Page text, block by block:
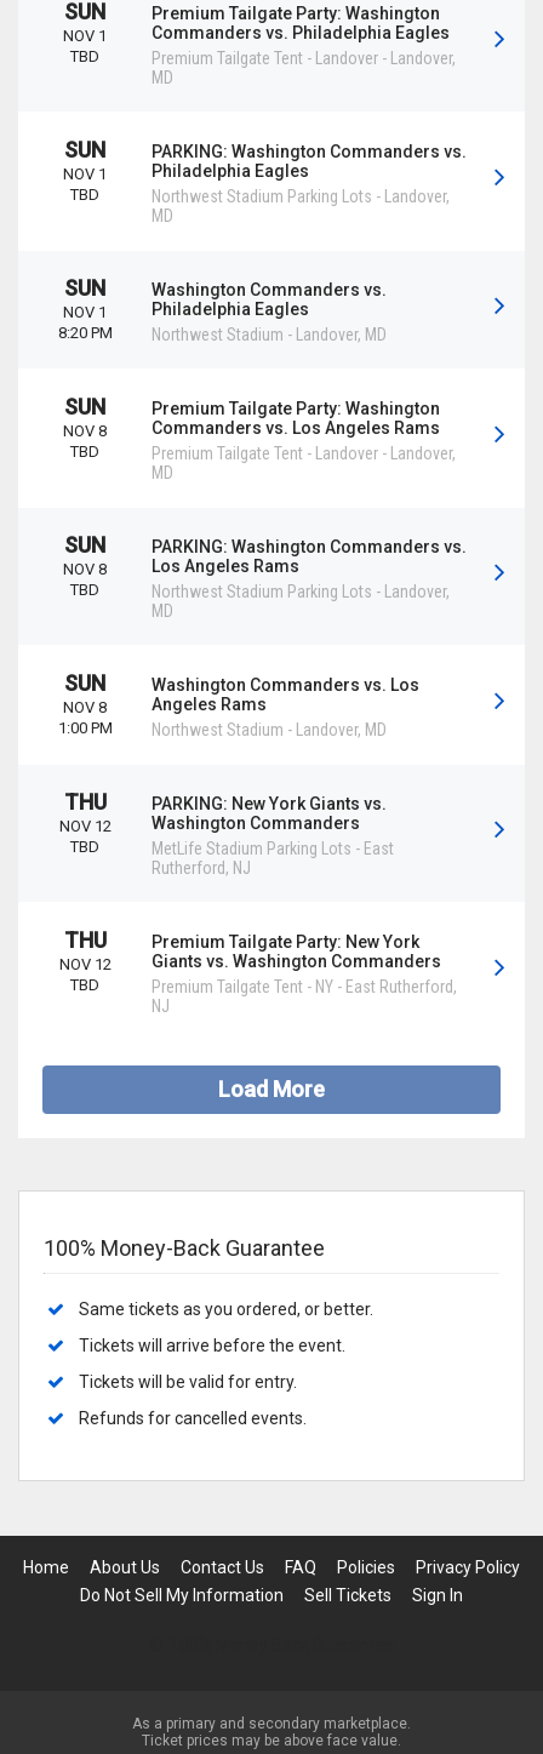
Premium Tailgate Party: Washington
Commanders vs. Philadelphia Eagles
Premium Tailgate Tent - Landover - Landover,
MD
SUN
NOV 1
TBD
PARKING: Washington Commanders vs.
Philadelphia Eagles
Northwest Stadium Parking Lots - Landover,
MD
SUN
NOV 1
TBD
Washington Commanders vs.
Philadelphia Eagles
Northwest Stadium - Landover, MD
SUN
NOV 1
8:20 PM
Premium Tailgate Party: Washington
Commanders vs. Los Angeles Rams
Premium Tailgate Tent - Landover - Landover,
MD
SUN
NOV 8
TBD
PARKING: Washington Commanders vs.
Los Angeles Rams
Northwest Stadium Parking Lots - Landover,
MD
SUN
NOV 8
TBD
Washington Commanders vs. Los
Angeles Rams
Northwest Stadium - Landover, MD
SUN
NOV 8
1:00 PM
PARKING: New York Giants vs.
Washington Commanders
MetLife Stadium Parking Lots - East
Rutherford, NJ
THU
NOV 12
TBD
Premium Tailgate Party: New York
Giants vs. Washington Commanders
Premium Tailgate Tent - NY - East Rutherford,
NJ
THU
NOV 12
TBD
Load More
100% Money-Back Guarantee
Same tickets as you ordered, or better.
Tickets will arrive before the event.
Tickets will be valid for entry.
Refunds for cancelled events.
Home About Us Contact Us FAQ Policies
Privacy Policy
Do Not Sell My Information
Sell Tickets Sign In
As a primary and secondary marketplace.
Ticket prices may be above face value.